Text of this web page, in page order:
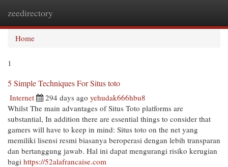
zeedirectory
Home
1
5 Simple Techniques For Situs toto
Internet 294 days ago yehudak666hbu8
Whilst The main advantages of Situs Toto platforms are
substantial, In addition there are essential things to consider that
gamers will have to keep in mind: Situs toto on the net yang
memiliki lisensi resmi biasanya beroperasi dengan lebih transparan
dan bertanggung jawab. Hal ini dapat mengurangi risiko kerugian
bagi https://52alafrancaise.com